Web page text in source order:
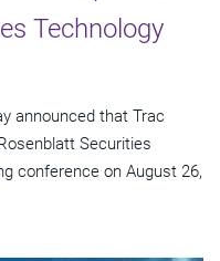
Technology
announced that Trac
Securities
conference on August 26,